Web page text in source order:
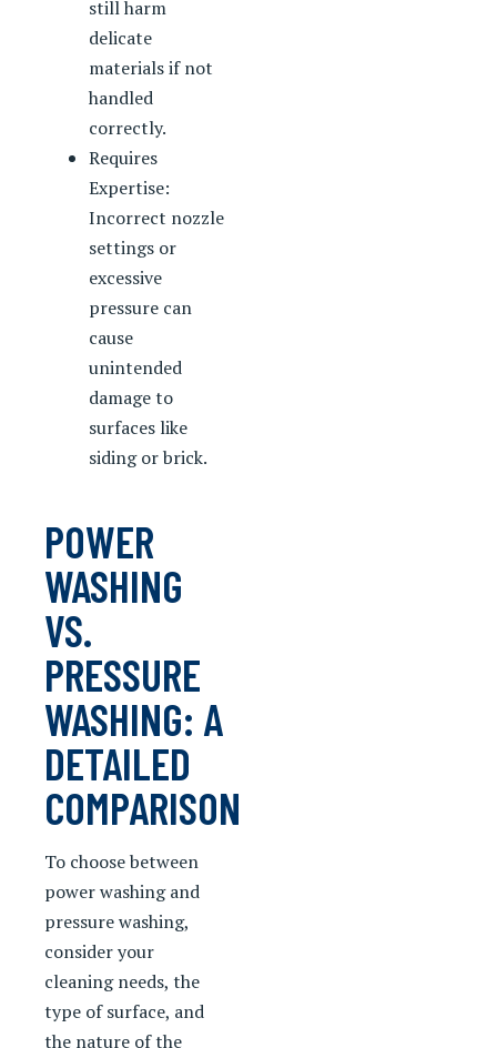
still harm
delicate
materials if not
handled
correctly.
Requires
Expertise:
Incorrect nozzle
settings or
excessive
pressure can
cause
unintended
damage to
surfaces like
siding or brick.
POWER
WASHING
VS.
PRESSURE
WASHING: A
DETAILED
COMPARISON
To choose between
power washing and
pressure washing,
consider your
cleaning needs, the
type of surface, and
the nature of the